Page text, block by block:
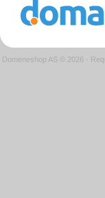
Domeneshop AS © 2026 ·